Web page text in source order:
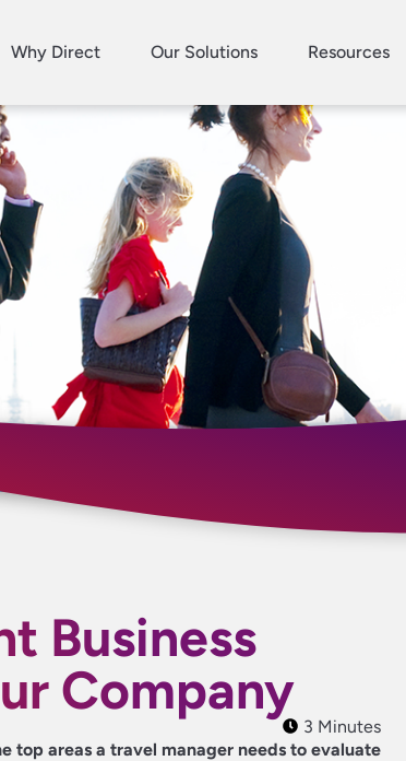
Why Direct Our Solutions Resources
Business
Company
3 Minutes
top areas a travel manager needs to evaluate